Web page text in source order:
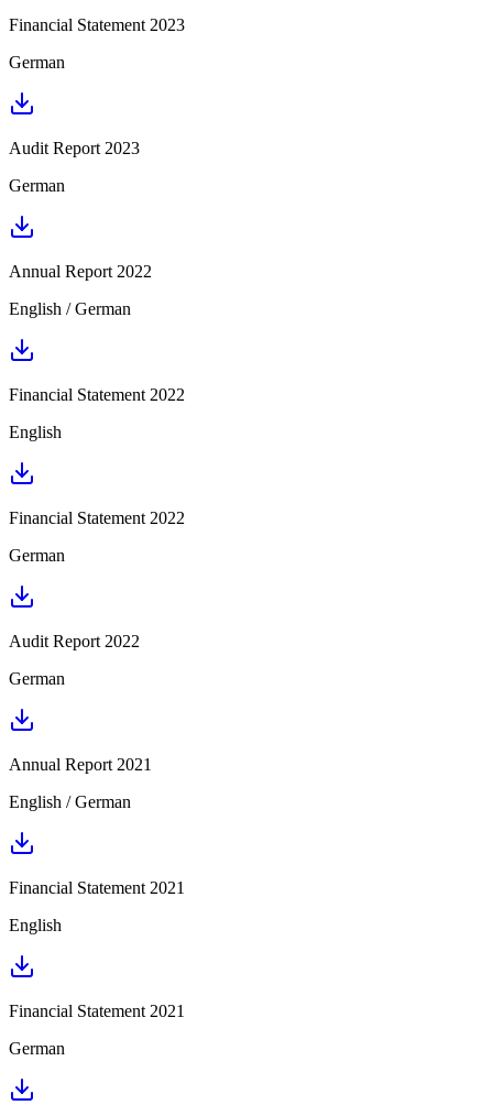
Financial Statement 2023
German
Audit Report 2023
German
Annual Report 2022
English / German
Financial Statement 2022
English
Financial Statement 2022
German
Audit Report 2022
German
Annual Report 2021
English / German
Financial Statement 2021
English
Financial Statement 2021
German